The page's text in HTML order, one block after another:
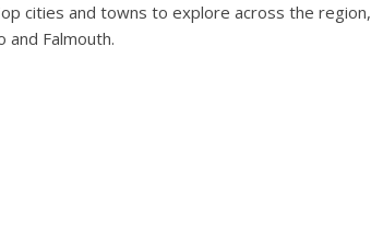
cities and towns to explore across the region,
and Falmouth.